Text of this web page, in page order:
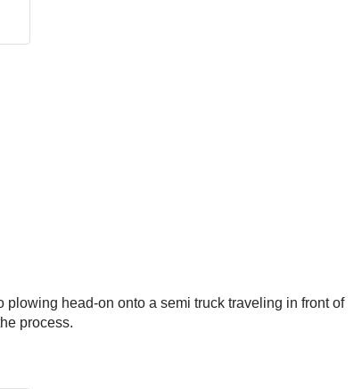
head-on onto a semi truck traveling in front of
process.